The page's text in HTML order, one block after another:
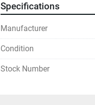
Specifications
Manufacturer
Condition
Stock Number